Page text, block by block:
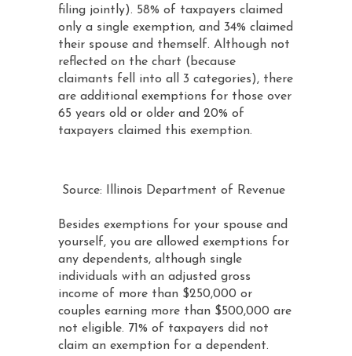
filing jointly). 58% of taxpayers claimed
only a single exemption, and 34% claimed
their spouse and themself. Although not
reflected on the chart (because
claimants fell into all 3 categories), there
are additional exemptions for those over
65 years old or older and 20% of
taxpayers claimed this exemption.
Source: Illinois Department of Revenue
Besides exemptions for your spouse and
yourself, you are allowed exemptions for
any dependents, although single
individuals with an adjusted gross
income of more than $250,000 or
couples earning more than $500,000 are
not eligible. 71% of taxpayers did not
claim an exemption for a dependent.